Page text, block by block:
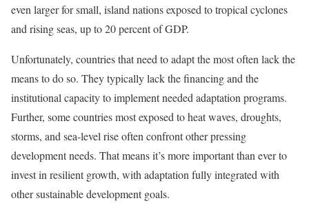
even larger for small, island nations exposed to tropical cyclones
and rising seas, up to 20 percent of GDP.
Unfortunately, countries that need to adapt the most often lack the
means to do so. They typically lack the financing and the
institutional capacity to implement needed adaptation programs.
Further, some countries most exposed to heat waves, droughts,
storms, and sea-level rise often confront other pressing
development needs. That means it’s more important than ever to
invest in resilient growth, with adaptation fully integrated with
other sustainable development goals.